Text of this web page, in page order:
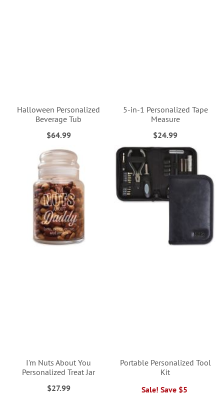
Halloween Personalized
Beverage Tub
$64.99
5-in-1 Personalized Tape
Measure
$24.99
I'm Nuts About You
Personalized Treat Jar
$27.99
Portable Personalized Tool
Kit
Sale! Save $5